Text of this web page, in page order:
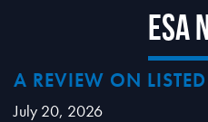
ESA
A REVIEW ON
July 20, 2026